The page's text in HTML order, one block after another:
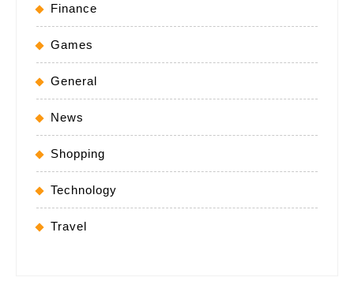
Finance
Games
General
News
Shopping
Technology
Travel